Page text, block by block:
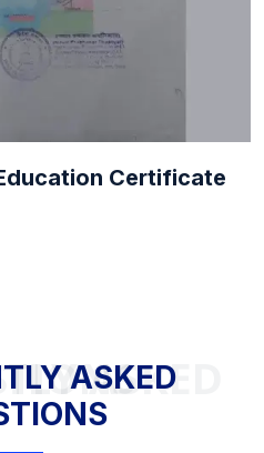
Certificate
QUESTIONS
ASKED